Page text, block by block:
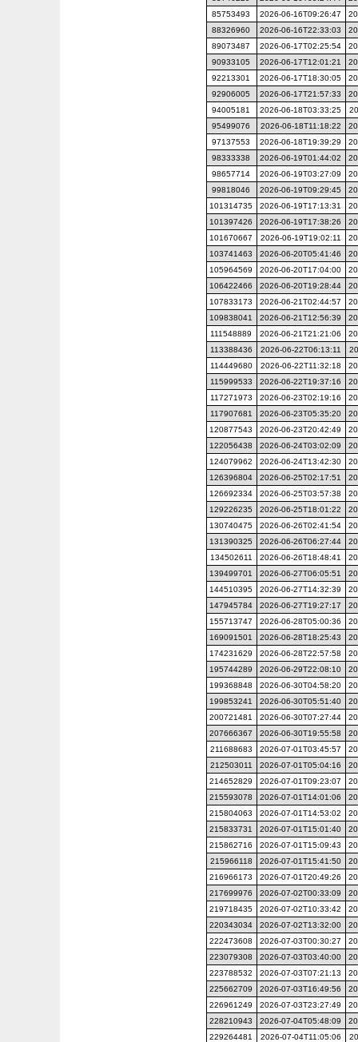
85753493
2026-06-16T09:26:47
88326960
2026-06-16T22:33:03
89073487
2026-06-17T02:25:54
90933105
2026-06-17T12:01:21
92213301
2026-06-17T18:30:05
92906005
2026-06-17T21:57:33
94005181
2026-06-18T03:33:25
95499076
2026-06-18T11:18:22
97137553
2026-06-18T19:39:29
98333338
2026-06-19T01:44:02
98657714
2026-06-19T03:27:09
99818046
2026-06-19T09:29:45
101314735
2026-06-19T17:13:31
101397426
2026-06-19T17:38:26
101670667
2026-06-19T19:02:11
103741463
2026-06-20T05:41:46
105964569
2026-06-20T17:04:00
106422466
2026-06-20T19:28:44
107833173
2026-06-21T02:44:57
109838041
2026-06-21T12:56:39
111548889
2026-06-21T21:21:06
113388436
2026-06-22T06:13:11
114449680
2026-06-22T11:32:18
115999533
2026-06-22T19:37:16
117271973
2026-06-23T02:19:16
117907681
2026-06-23T05:35:20
120877543
2026-06-23T20:42:49
122056438
2026-06-24T03:02:09
124079962
2026-06-24T13:42:30
126396804
2026-06-25T02:17:51
126692334
2026-06-25T03:57:38
129226235
2026-06-25T18:01:22
130740475
2026-06-26T02:41:54
131390325
2026-06-26T06:27:44
134502611
2026-06-26T18:48:41
139499701
2026-06-27T06:05:51
144510395
2026-06-27T14:32:39
147945784
2026-06-27T19:27:17
155713747
2026-06-28T05:00:36
169091501
2026-06-28T18:25:43
174231629
2026-06-28T22:57:58
195744289
2026-06-29T22:08:10
199368848
2026-06-30T04:58:20
199853241
2026-06-30T05:51:40
200721481
2026-06-30T07:27:44
207666367
2026-06-30T19:55:58
211688683
2026-07-01T03:45:57
212503011
2026-07-01T05:04:16
214652829
2026-07-01T09:23:07
215593078
2026-07-01T14:01:06
215804063
2026-07-01T14:53:02
215833731
2026-07-01T15:01:40
215862716
2026-07-01T15:09:43
215966118
2026-07-01T15:41:50
216966173
2026-07-01T20:49:26
217699976
2026-07-02T00:33:09
219718435
2026-07-02T10:33:42
220343034
2026-07-02T13:32:00
222473608
2026-07-03T00:30:27
223079308
2026-07-03T03:40:00
223788532
2026-07-03T07:21:13
225662709
2026-07-03T16:49:56
226961249
2026-07-03T23:27:49
228210943
2026-07-04T05:48:09
229264481
2026-07-04T11:05:06